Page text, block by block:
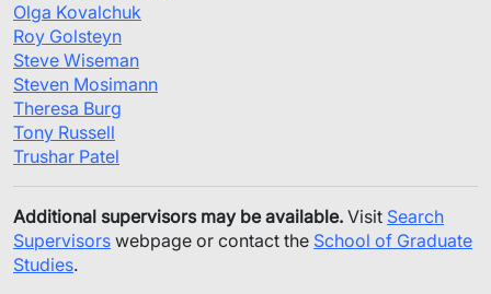
Olga Kovalchuk
Roy Golsteyn
Steve Wiseman
Steven Mosimann
Theresa Burg
Tony Russell
Trushar Patel
Additional supervisors may be available. Visit Search
Supervisors webpage or contact the School of Graduate
Studies.